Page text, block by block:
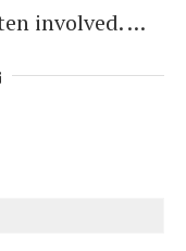
involved. …